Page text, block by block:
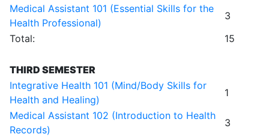
Medical Assistant 101 (Essential Skills for the
Health Professional)
3
Total:
15
THIRD SEMESTER
Integrative Health 101 (Mind/Body Skills for
Health and Healing)
1
Medical Assistant 102 (Introduction to Health
Records)
3